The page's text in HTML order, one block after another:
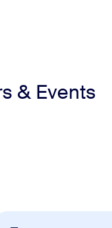
& Events